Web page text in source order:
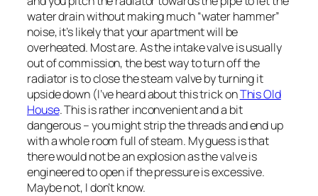
water drain without making much “water hammer”
noise, it’s likely that your apartment will be
overheated. Most are. As the intake valve is usually
out of commission, the best way to turn off the
radiator is to close the steam valve by turning it
upside down (I’ve heard about this trick onThis Old
House. This is rather inconvenient and a bit
dangerous – you might strip the threads and end up
with a whole room full of steam. My guess is that
there would not be an explosion as the valve is
engineered to open if the pressure is excessive.
Maybe not, I don’t know.